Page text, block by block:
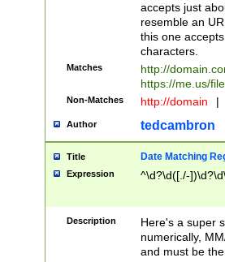
accepts just
resemble an
this one
characters.
Matches
http://
https://me.us/
Non-Matches http://domain |
Author tedcambron
Title Date Matching
Expression ^\d?\d([./-
Description
Here's a super
numerically,
and must be